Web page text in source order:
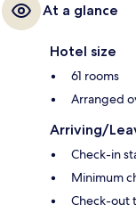
At a glance
Hotel size
61 rooms
Arranged
Arriving/
Check-in
Minimum
Check-out